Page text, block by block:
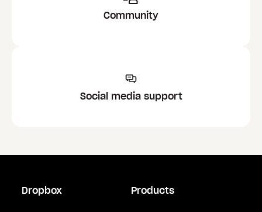
Community
Social media support
Dropbox Products